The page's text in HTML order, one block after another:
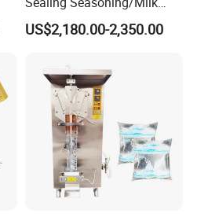
Powder/Coffee Powder
Packaging-Machine
US$2,180.00-2,350.00